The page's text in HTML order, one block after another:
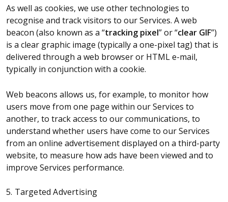
As well as cookies, we use other technologies to
recognise and track visitors to our Services. A web
beacon (also known as a “tracking pixel” or “clear GIF”)
is a clear graphic image (typically a one-pixel tag) that is
delivered through a web browser or HTML e-mail,
typically in conjunction with a cookie.
Web beacons allows us, for example, to monitor how
users move from one page within our Services to
another, to track access to our communications, to
understand whether users have come to our Services
from an online advertisement displayed on a third-party
website, to measure how ads have been viewed and to
improve Services performance.
5. Targeted Advertising